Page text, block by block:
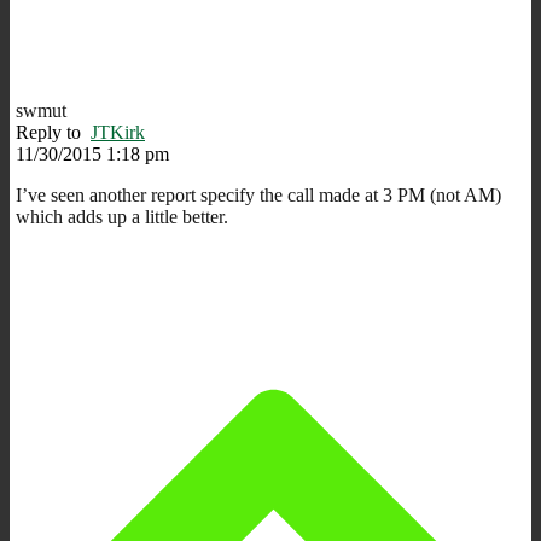
swmut
Reply to JTKirk
11/30/2015 1:18 pm
I’ve seen another report specify the call made at 3 PM (not AM)
which adds up a little better.